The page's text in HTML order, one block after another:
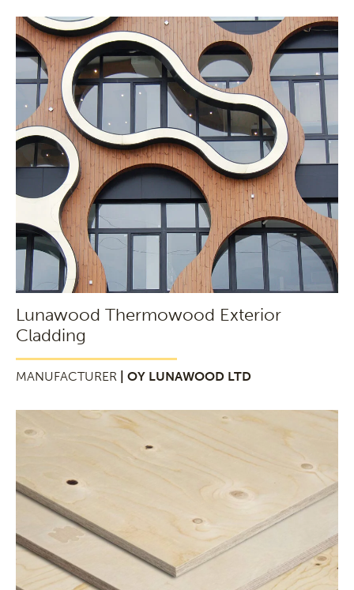
Lunawood Thermowood Exterior
Cladding
MANUFACTURER | OY LUNAWOOD LTD